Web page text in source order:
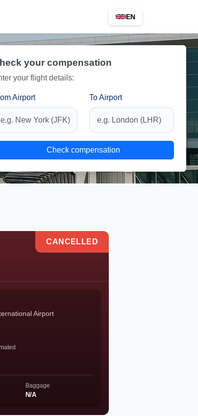
EN
your compensation
your flight details:
Airport To Airport
Check compensation
CANCELLED
Airport
Baggage
N/A